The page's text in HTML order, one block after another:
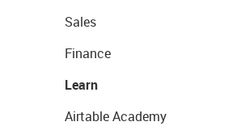
Sales
Finance
Learn
Airtable Academy